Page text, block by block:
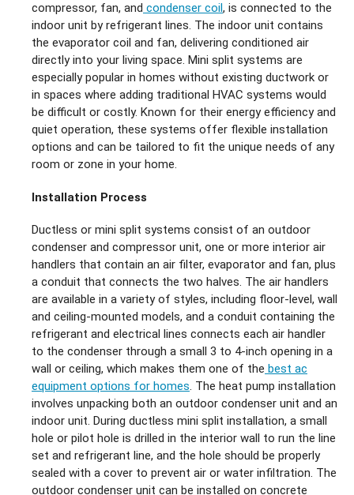
compressor, fan, and condenser coil, is connected to the
indoor unit by refrigerant lines. The indoor unit contains
the evaporator coil and fan, delivering conditioned air
directly into your living space. Mini split systems are
especially popular in homes without existing ductwork or
in spaces where adding traditional HVAC systems would
be difficult or costly. Known for their energy efficiency and
quiet operation, these systems offer flexible installation
options and can be tailored to fit the unique needs of any
room or zone in your home.
Installation Process
Ductless or mini split systems consist of an outdoor
condenser and compressor unit, one or more interior air
handlers that contain an air filter, evaporator and fan, plus
a conduit that connects the two halves. The air handlers
are available in a variety of styles, including floor-level, wall
and ceiling-mounted models, and a conduit containing the
refrigerant and electrical lines connects each air handler
to the condenser through a small 3 to 4-inch opening in a
wall or ceiling, which makes them one of the best ac
equipment options for homes. The heat pump installation
involves unpacking both an outdoor condenser unit and an
indoor unit. During ductless mini split installation, a small
hole or pilot hole is drilled in the interior wall to run the line
set and refrigerant line, and the hole should be properly
sealed with a cover to prevent air or water infiltration. The
outdoor condenser unit can be installed on concrete